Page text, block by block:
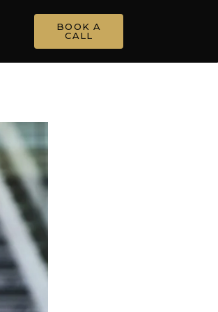
BOOK A
CALL